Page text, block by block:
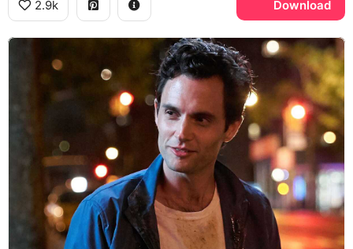
2.9k Download